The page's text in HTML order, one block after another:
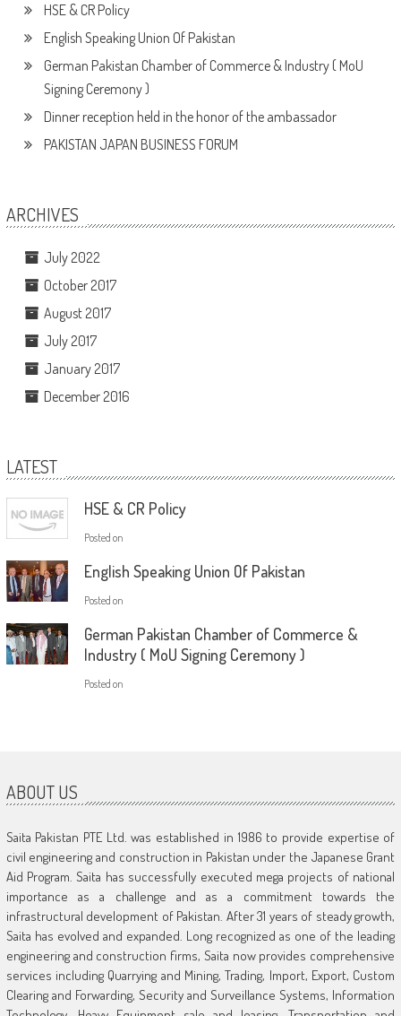
HSE & CR Policy
English Speaking Union Of Pakistan
German Pakistan Chamber of Commerce & Industry ( MoU
Signing Ceremony )
Dinner reception held in the honor of the ambassador
PAKISTAN JAPAN BUSINESS FORUM
ARCHIVES
July 2022
October 2017
August 2017
July 2017
January 2017
December 2016
LATEST
HSE & CR Policy
Posted on
English Speaking Union Of Pakistan
Posted on
German Pakistan Chamber of Commerce &
Industry ( MoU Signing Ceremony )
Posted on
ABOUT US
Saita Pakistan PTE Ltd. was established in 1986 to provide expertise of
civil engineering and construction in Pakistan under the Japanese Grant
Aid Program. Saita has successfully executed mega projects of national
importance as a challenge and as a commitment towards the
infrastructural development of Pakistan. After 31 years of steady growth,
Saita has evolved and expanded. Long recognized as one of the leading
engineering and construction firms, Saita now provides comprehensive
services including Quarrying and Mining, Trading, Import, Export, Custom
Clearing and Forwarding, Security and Surveillance Systems, Information